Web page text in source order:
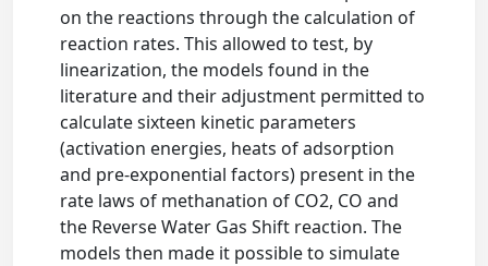
on the reactions through the calculation of
reaction rates. This allowed to test, by
linearization, the models found in the
literature and their adjustment permitted to
calculate sixteen kinetic parameters
(activation energies, heats of adsorption
and pre-exponential factors) present in the
rate laws of methanation of CO2, CO and
the Reverse Water Gas Shift reaction. The
models then made it possible to simulate